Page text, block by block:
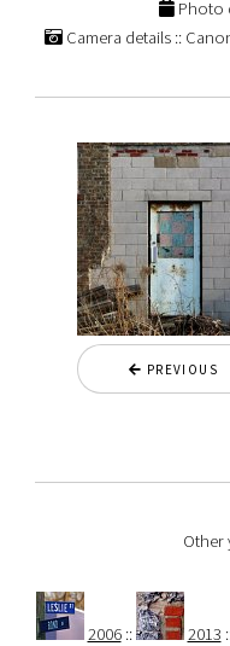
Photo
Camera details ::
PREVIOUS
Other
2006:: 2013